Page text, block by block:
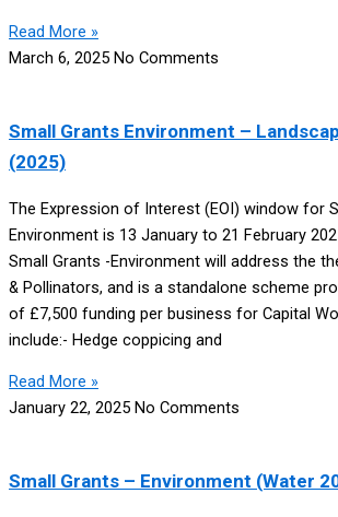
Read More »
March 6, 2025 No Comments
Small Grants Environment –
(2025)
The Expression of Interest (EOI) window for
Environment is 13 January to 21 February
Small Grants -Environment will address the
& Pollinators, and is a standalone scheme
of £7,500 funding per business for Capital
include:- Hedge coppicing and
Read More »
January 22, 2025 No Comments
Small Grants – Environment (Water